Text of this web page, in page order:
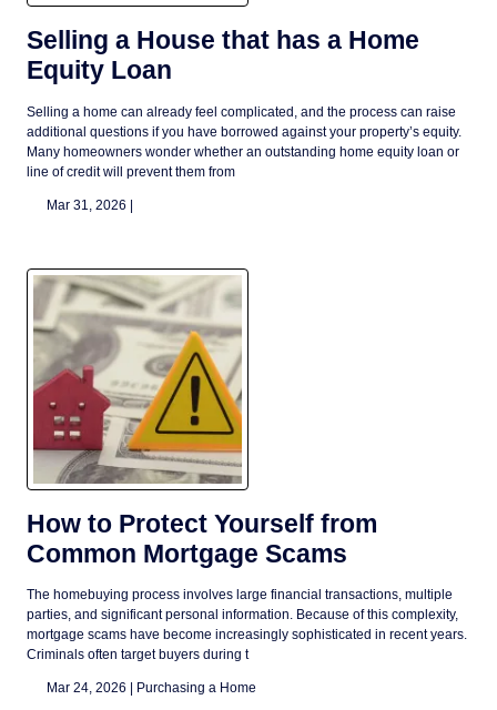
Selling a House that has a Home
Equity Loan
Selling a home can already feel complicated, and the process can raise
additional questions if you have borrowed against your property’s equity.
Many homeowners wonder whether an outstanding home equity loan or
line of credit will prevent them from
Mar 31, 2026 |
How to Protect Yourself from
Common Mortgage Scams
The homebuying process involves large financial transactions, multiple
parties, and significant personal information. Because of this complexity,
mortgage scams have become increasingly sophisticated in recent years.
Criminals often target buyers during t
Mar 24, 2026 | Purchasing a Home